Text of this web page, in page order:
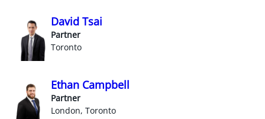
David Tsai
Partner
Toronto
Ethan Campbell
Partner
London, Toronto